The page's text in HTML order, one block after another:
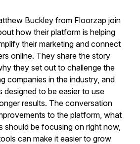
Buckley from Floorzap join
how their platform is helping
their marketing and connect
online. They share the story
they set out to challenge the
companies in the industry, and
designed to be easier to use
results. The conversation
to the platform, what
should be focusing on right now,
can make it easier to grow